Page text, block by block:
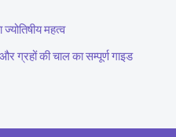
महत्व
ग्रहों की चाल का सम्पूर्ण गाइड